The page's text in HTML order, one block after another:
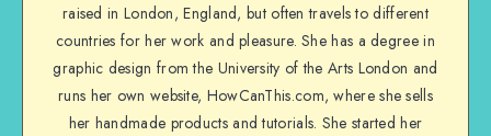
raised in London, England, but often travels to different
countries for her work and pleasure. She has a degree in
graphic design from the University of the Arts London and
runs her own website, HowCanThis.com, where she sells
her handmade products and tutorials. She started her